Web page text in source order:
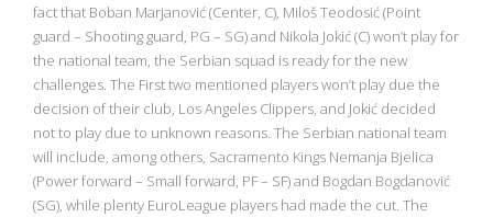
fact that Boban Marjanović (Center, C), Miloš Teodosić (Point
guard – Shooting guard, PG – SG) and Nikola Jokić (C) won’t play for
the national team, the Serbian squad is ready for the new
challenges. The First two mentioned players won’t play due the
decision of their club, Los Angeles Clippers, and Jokić decided
not to play due to unknown reasons. The Serbian national team
will include, among others, Sacramento Kings Nemanja Bjelica
(Power forward – Small forward, PF – SF) and Bogdan Bogdanović
(SG), while plenty EuroLeague players had made the cut. The